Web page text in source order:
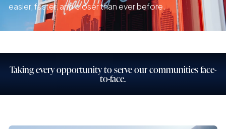
easier, faster, and closer than ever before.
Taking every opportunity to serve our communities face-
to-face.